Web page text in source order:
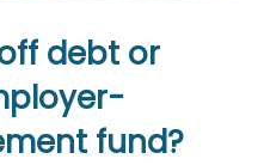
debt or
fund?